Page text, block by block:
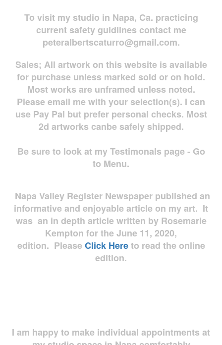
To visit my studio in Napa, Ca. practicing
current safety guidlines contact me
peteralbertscaturro@gmail.com.
Sales; All artwork on this website is available
for purchase unless marked sold or on hold.
Most works are unframed unless noted.
Please email me with your selection(s). I can
use Pay Pal but prefer personal checks. Most
2d artworks canbe safely shipped.
Be sure to look at my Testimonals page - Go
to Menu.
Napa Valley Register Newspaper published an
informative and enjoyable article on my art. It
was an in depth article written by Rosemarie
Kempton for the June 11, 2020,
edition. Please Click Hereto read the online
edition.
I am happy to make individual appointments at